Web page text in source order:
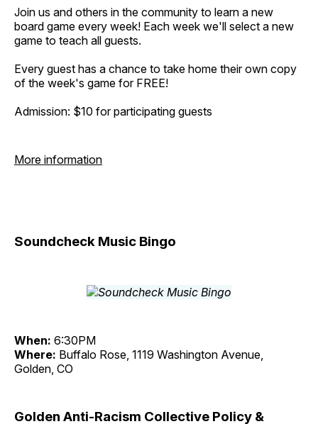
Join us and others in the community to learn a new
board game every week! Each week we'll select a new
game to teach all guests.
Every guest has a chance to take home their own copy
of the week's game for FREE!
Admission: $10 for participating guests
More information
Soundcheck Music Bingo
When: 6:30PM
Where: Buffalo Rose, 1119 Washington Avenue,
Golden, CO
Golden Anti-Racism Collective Policy &